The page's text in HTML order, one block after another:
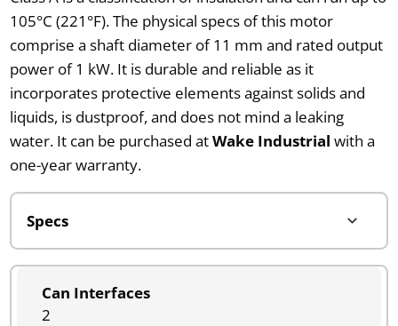
105°C (221°F). The physical specs of this motor
comprise a shaft diameter of 11 mm and rated output
power of 1 kW. It is durable and reliable as it
incorporates protective elements against solids and
liquids, is dustproof, and does not mind a leaking
water. It can be purchased atWake Industrial with a
one-year warranty.
Can Interfaces
2